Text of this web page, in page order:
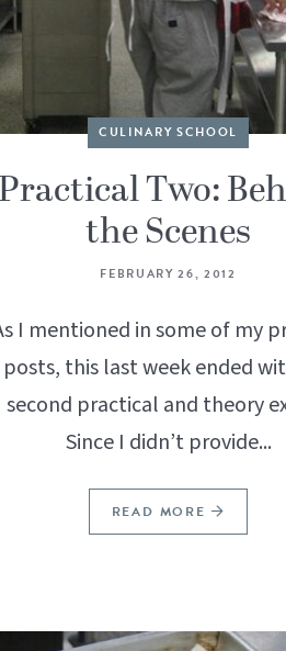
CULINARY SCHOOL
Practical Two:
the Scenes
FEBRUARY 26, 2012
I mentioned in some of my
posts, this last week ended
second practical and theory
Since I didn’t provide...
READ MORE